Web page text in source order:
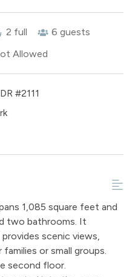
2 full 6 guests
Allowed
#2111
1,085 square feet and
two bathrooms. It
scenic views,
or small groups.
second floor.